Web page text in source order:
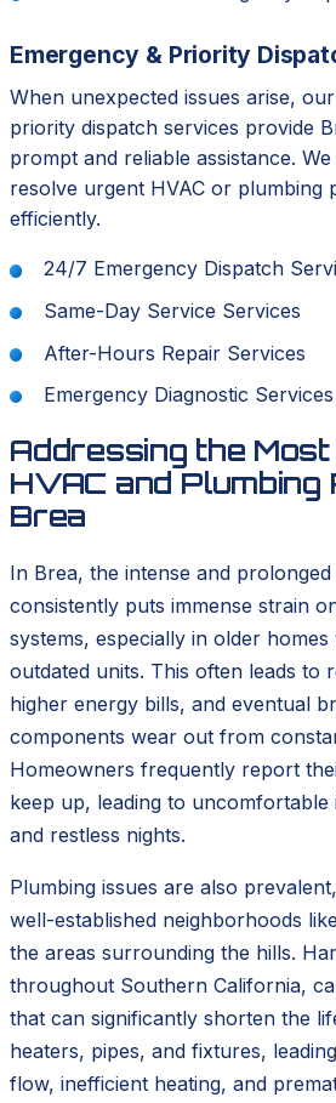
Emergency & Priority
When unexpected issues arise,
priority dispatch services provide
prompt and reliable assistance.
resolve urgent HVAC or plumbing
efficiently.
24/7 Emergency Dispatch
Same-Day Service Services
After-Hours Repair Services
Emergency Diagnostic Services
Addressing the Most
HVAC and Plumbing
Brea
In Brea, the intense and
consistently puts immense strain
systems, especially in older
outdated units. This often leads to
higher energy bills, and eventual
components wear out from
Homeowners frequently report
keep up, leading to
and restless nights.
Plumbing issues are also
well-established neighborhoods
the areas surrounding the hills.
throughout Southern California,
that can significantly shorten the
heaters, pipes, and fixtures,
flow, inefficient heating, and